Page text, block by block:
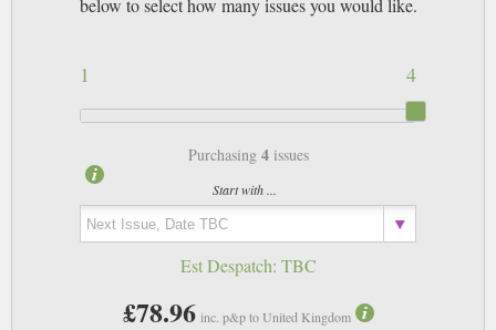
below to select how many issues you would like.
4
1
Purchasing 4issues
Start with ...
Est Despatch: TBC
£78.96 inc. p&p to United Kingdom